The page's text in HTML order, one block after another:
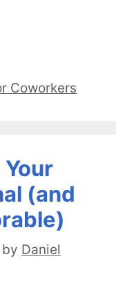
Coworkers
Your
(and
by Daniel